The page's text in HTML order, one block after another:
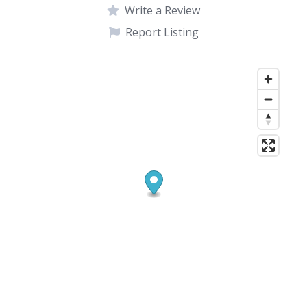
Write a Review
Report Listing